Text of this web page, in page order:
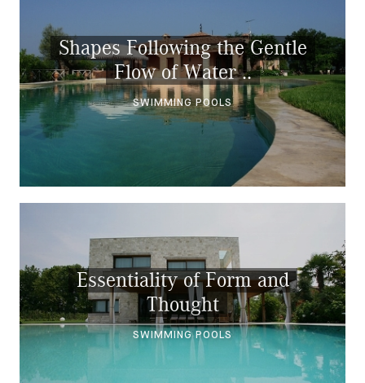
Shapes Following the Gentle
Flow of Water ..
SWIMMING POOLS
Essentiality of Form and
Thought
SWIMMING POOLS